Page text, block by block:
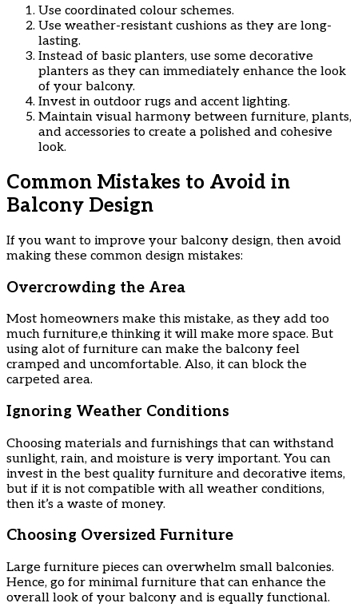
Use coordinated colour schemes.
Use weather-resistant cushions as they are long-
lasting.
Instead of basic planters, use some decorative
planters as they can immediately enhance the look
of your balcony.
Invest in outdoor rugs and accent lighting.
Maintain visual harmony between furniture, plants,
and accessories to create a polished and cohesive
look.
Common Mistakes to Avoid in
Balcony Design
If you want to improve your balcony design, then avoid
making these common design mistakes:
Overcrowding the Area
Most homeowners make this mistake, as they add too
much furniture,e thinking it will make more space. But
using alot of furniture can make the balcony feel
cramped and uncomfortable. Also, it can block the
carpeted area.
Ignoring Weather Conditions
Choosing materials and furnishings that can withstand
sunlight, rain, and moisture is very important. You can
invest in the best quality furniture and decorative items,
but if it is not compatible with all weather conditions,
then it’s a waste of money.
Choosing Oversized Furniture
Large furniture pieces can overwhelm small balconies.
Hence, go for minimal furniture that can enhance the
overall look of your balcony and is equally functional.